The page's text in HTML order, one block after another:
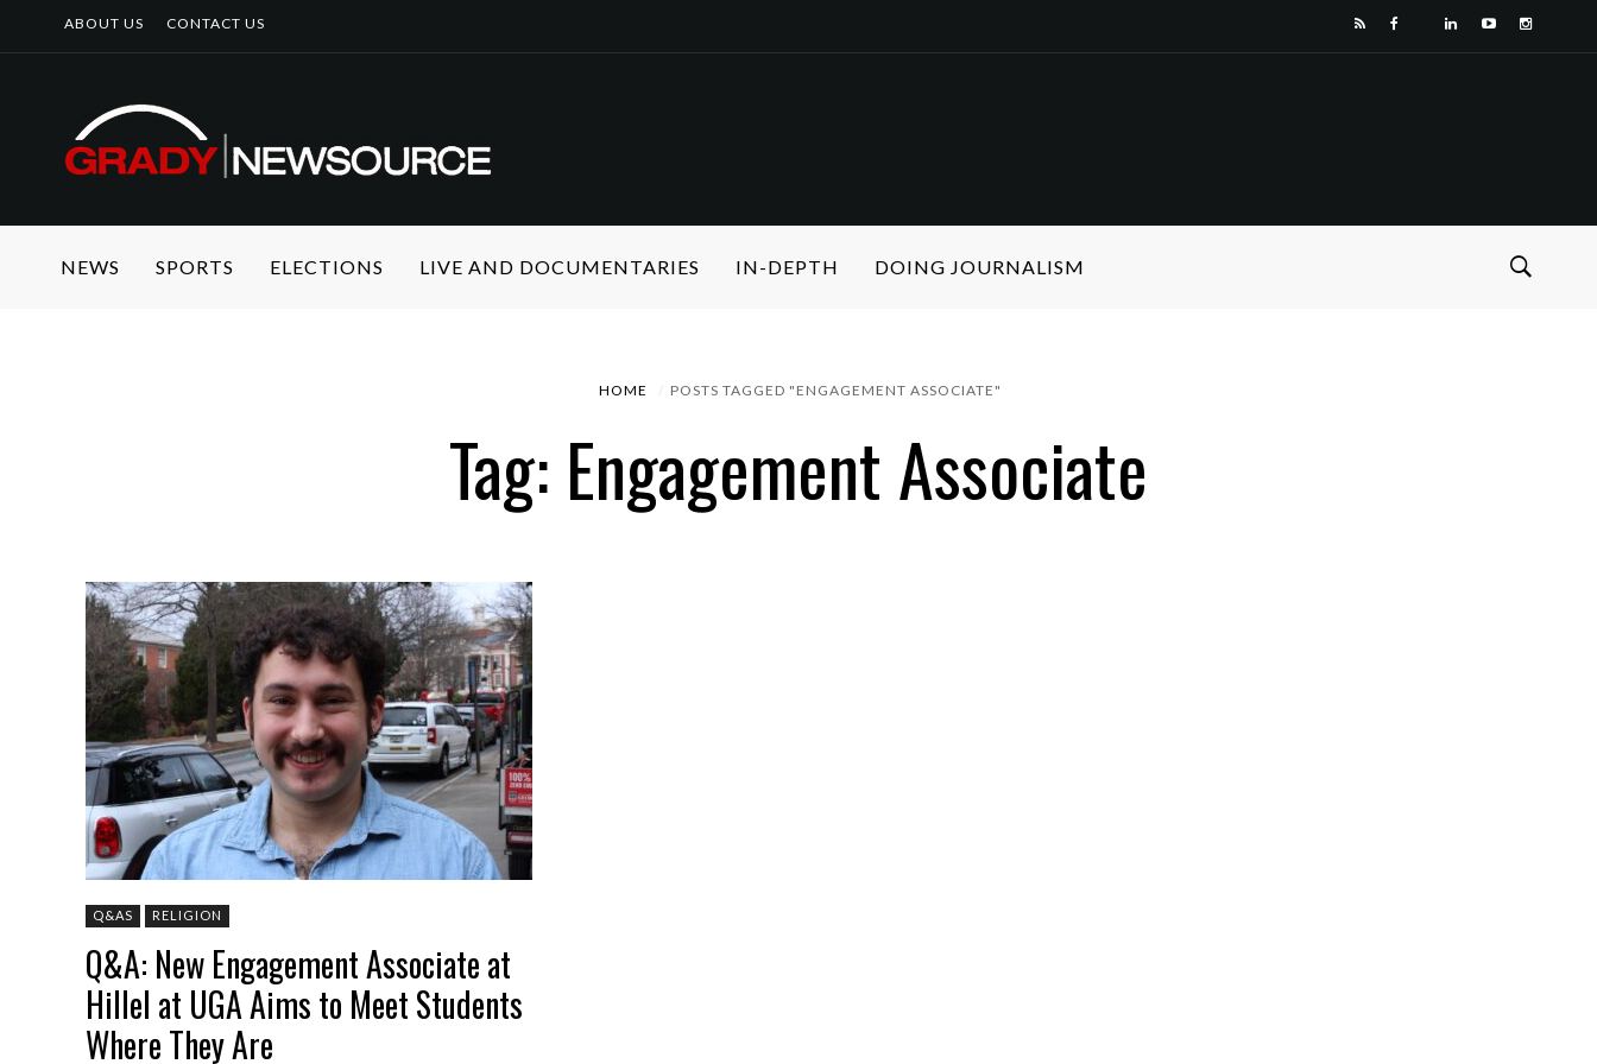
ABOUT US CONTACT US
NEWS SPORTS ELECTIONS LIVE AND DOCUMENTARIES IN-DEPTH DOING JOURNALISM
HOME POSTS TAGGED "ENGAGEMENT ASSOCIATE"
Tag: Engagement Associate
Q&AS RELIGION
Q&A: New Engagement Associate at
Hillel at UGA Aims to Meet Students
Where They Are